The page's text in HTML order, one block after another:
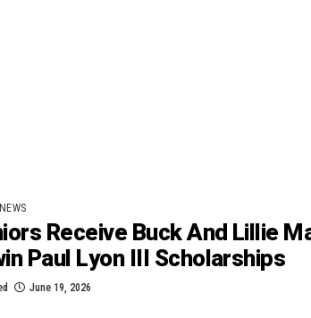
Receive Buck And Lillie
Paul Lyon III Scholarships
June 19, 2026